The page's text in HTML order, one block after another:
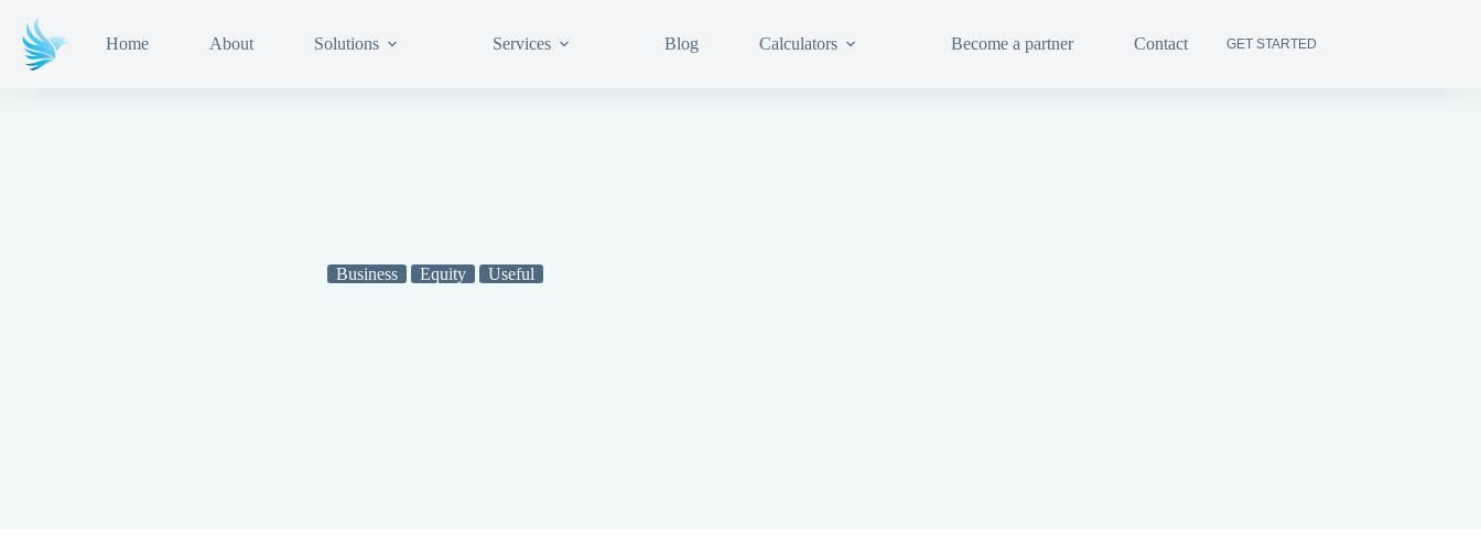
Home About Solutions Services Blog Calculators Become a partner Contact FR
GET STARTED
Business Equity Useful